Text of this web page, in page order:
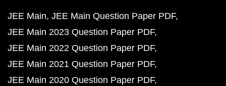
JEE Main JEE Main Question Paper PDF
JEE Main 2023 Question Paper PDF
JEE Main 2022 Question Paper PDF
JEE Main 2021 Question Paper PDF
JEE Main 2020 Question Paper PDF